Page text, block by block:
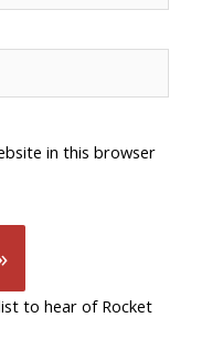
in this browser
to hear of Rocket